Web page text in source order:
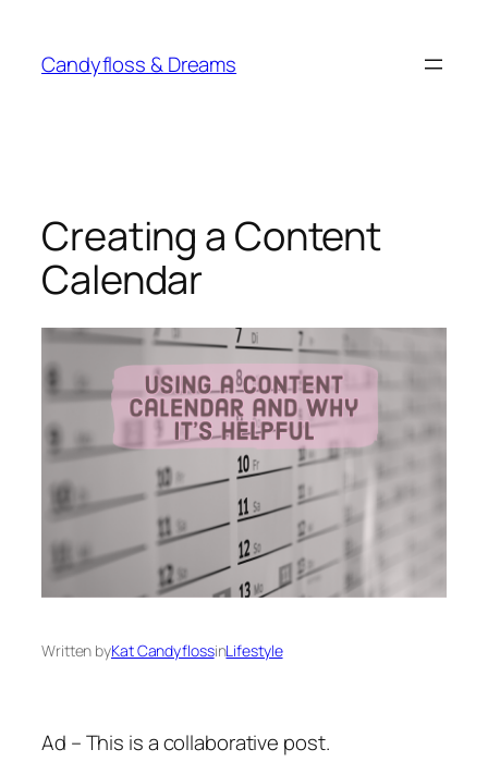
content
Candyfloss & Dreams
Creating a Content
Calendar
Written byKat CandyflossinLifestyle
Ad – This is a collaborative post.